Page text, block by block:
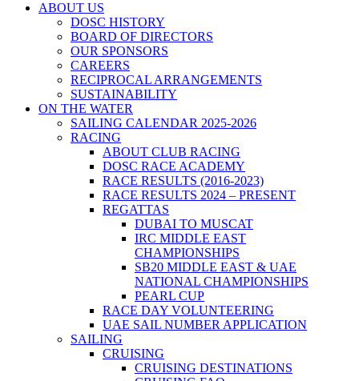
ABOUT US
DOSC HISTORY
BOARD OF DIRECTORS
OUR SPONSORS
CAREERS
RECIPROCAL ARRANGEMENTS
SUSTAINABILITY
ON THE WATER
SAILING CALENDAR 2025-2026
RACING
ABOUT CLUB RACING
DOSC RACE ACADEMY
RACE RESULTS (2016-2023)
RACE RESULTS 2024 – PRESENT
REGATTAS
DUBAI TO MUSCAT
IRC MIDDLE EAST
CHAMPIONSHIPS
SB20 MIDDLE EAST & UAE
NATIONAL CHAMPIONSHIPS
PEARL CUP
RACE DAY VOLUNTEERING
UAE SAIL NUMBER APPLICATION
SAILING
CRUISING
CRUISING DESTINATIONS